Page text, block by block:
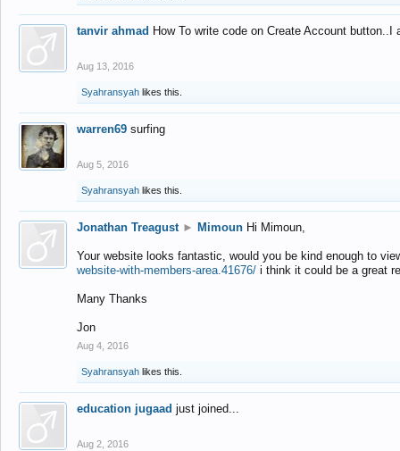
tanvir ahmad How To write code on Create Account
Aug 13, 2016
Syahransyah likes this.
warren69 surfing
Aug 5, 2016
Syahransyah likes this.
Jonathan Treagust ► Mimoun Hi Mimoun,
Your website looks fantastic, would you be kind enough to
website-with-members-area.41676/ i think it could be a great
Many Thanks
Jon
Aug 4, 2016
Syahransyah likes this.
education jugaad just joined...
Aug 2, 2016